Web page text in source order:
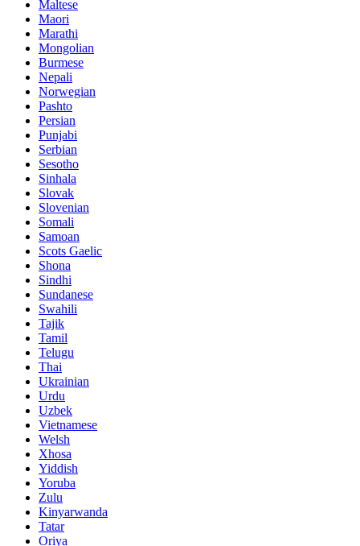
Maltese
Maori
Marathi
Mongolian
Burmese
Nepali
Norwegian
Pashto
Persian
Punjabi
Serbian
Sesotho
Sinhala
Slovak
Slovenian
Somali
Samoan
Scots Gaelic
Shona
Sindhi
Sundanese
Swahili
Tajik
Tamil
Telugu
Thai
Ukrainian
Urdu
Uzbek
Vietnamese
Welsh
Xhosa
Yiddish
Yoruba
Zulu
Kinyarwanda
Tatar
Oriya